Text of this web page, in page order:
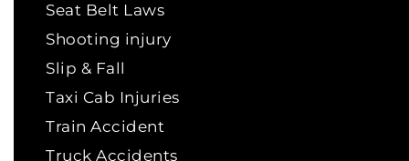
Seat Belt Laws
Shooting injury
Slip & Fall
Taxi Cab Injuries
Train Accident
Truck Accidents